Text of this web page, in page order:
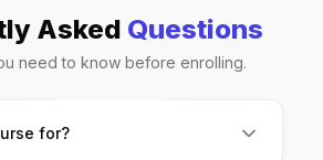
Asked Questions
need to know before enrolling.
for?